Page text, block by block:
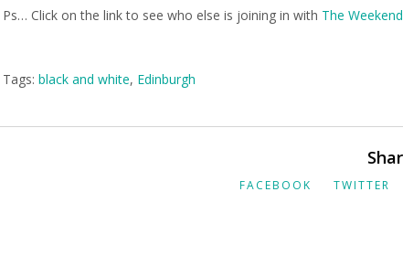
Ps… Click on the link to see who else is joining in with The
Tags:black and white, Edinburgh
FACEBOOK TWITTER